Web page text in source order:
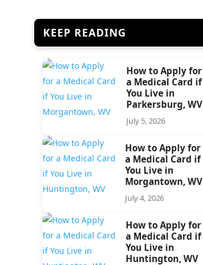
KEEP READING
How to Apply for
a Medical Card if
You Live in
Parkersburg, WV
July 5, 2026
How to Apply for
a Medical Card if
You Live in
Morgantown, WV
July 4, 2026
How to Apply for
a Medical Card if
You Live in
Huntington, WV